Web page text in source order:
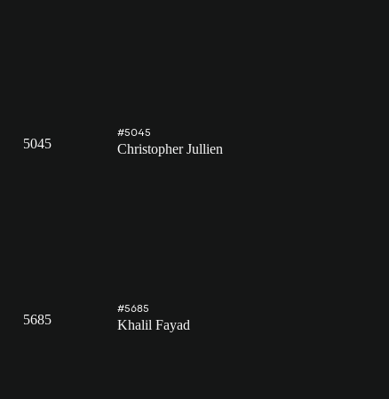
5045
#5045
Christopher Jullien
5685
#5685
Khalil Fayad